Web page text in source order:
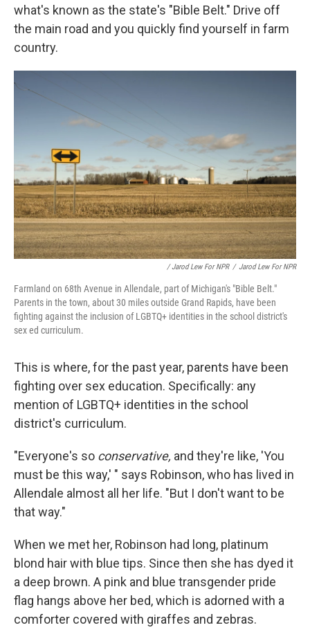
what's known as the state's "Bible Belt." Drive off
the main road and you quickly find yourself in farm
country.
/ Jarod Lew For NPR / Jarod Lew For NPR
Farmland on 68th Avenue in Allendale, part of Michigan's "Bible Belt."
Parents in the town, about 30 miles outside Grand Rapids, have been
fighting against the inclusion of LGBTQ+ identities in the school district's
sex ed curriculum.
This is where, for the past year, parents have been
fighting over sex education. Specifically: any
mention of LGBTQ+ identities in the school
district's curriculum.
"Everyone's so conservative, and they're like, 'You
must be this way,' " says Robinson, who has lived in
Allendale almost all her life. "But I don't want to be
that way."
When we met her, Robinson had long, platinum
blond hair with blue tips. Since then she has dyed it
a deep brown. A pink and blue transgender pride
flag hangs above her bed, which is adorned with a
comforter covered with giraffes and zebras.